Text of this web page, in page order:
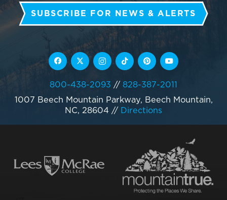
SUBSCRIBE FOR NEWS & ALERTS
800-438-2093 // 828-387-2011
1007 Beech Mountain Parkway, Beech Mountain,
NC, 28604 // Directions